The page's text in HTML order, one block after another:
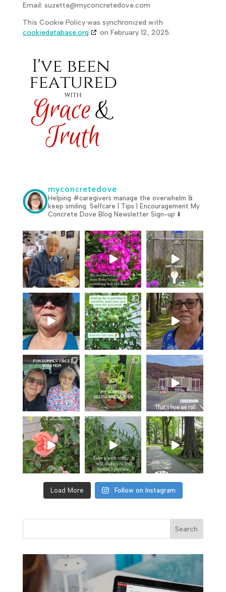
Email: suzette@myconcretedove.com
This Cookie Policy was synchronized with
cookiedatabase.org
on February 12, 2025.
myconcretedove
Helping #caregivers manage the overwhelm &
keep smiling. Selfcare | Tips | Encouragement My
Concrete Dove Blog Newsletter Sign-up ⬇️
Load More Follow on Instagram